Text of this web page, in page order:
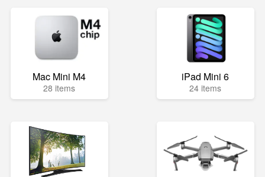
Mac Mini M4
28 items
iPad Mini 6
24 items